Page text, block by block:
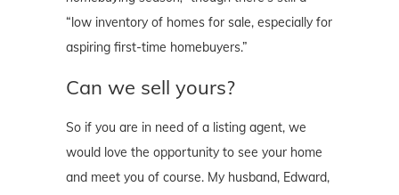
“low inventory of homes for sale, especially for
aspiring first-time homebuyers.”
Can we sell yours?
So if you are in need of a listing agent, we
would love the opportunity to see your home
and meet you of course. My husband, Edward,